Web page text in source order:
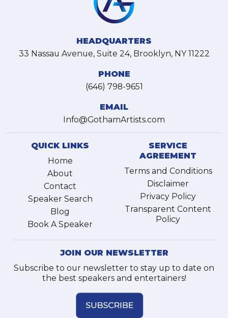
HEADQUARTERS
33 Nassau Avenue, Suite 24, Brooklyn, NY 11222
PHONE
(646) 798-9651
EMAIL
Info@GothamArtists.com
QUICK LINKS
Home
About
Contact
Speaker Search
Blog
Book A Speaker
SERVICE
AGREEMENT
Terms and Conditions
Disclaimer
Privacy Policy
Transparent Content
Policy
JOIN OUR NEWSLETTER
Subscribe to our newsletter to stay up to date on
the best speakers and entertainers!